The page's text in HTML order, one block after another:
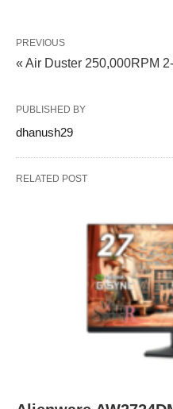
PREVIOUS
« Air Duster 250,000RPM
PUBLISHED BY
dhanush29
RELATED POST